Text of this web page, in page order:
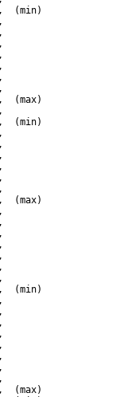
(min)
(max)
(min)
(max)
(min)
(max)